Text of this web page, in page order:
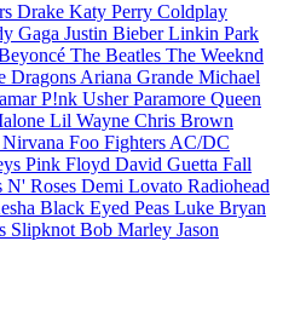
Drake Katy Perry Coldplay
Gaga Justin BieberLinkin Park
The Beatles The Weeknd
Dragons Ariana Grande Michael
P!nk UsherParamore Queen
Lil Wayne Chris Brown
Nirvana Foo Fighters AC/DC
Pink Floyd David Guetta Fall
N' Roses Demi Lovato Radiohead
Black Eyed Peas Luke Bryan
Slipknot Bob Marley Jason